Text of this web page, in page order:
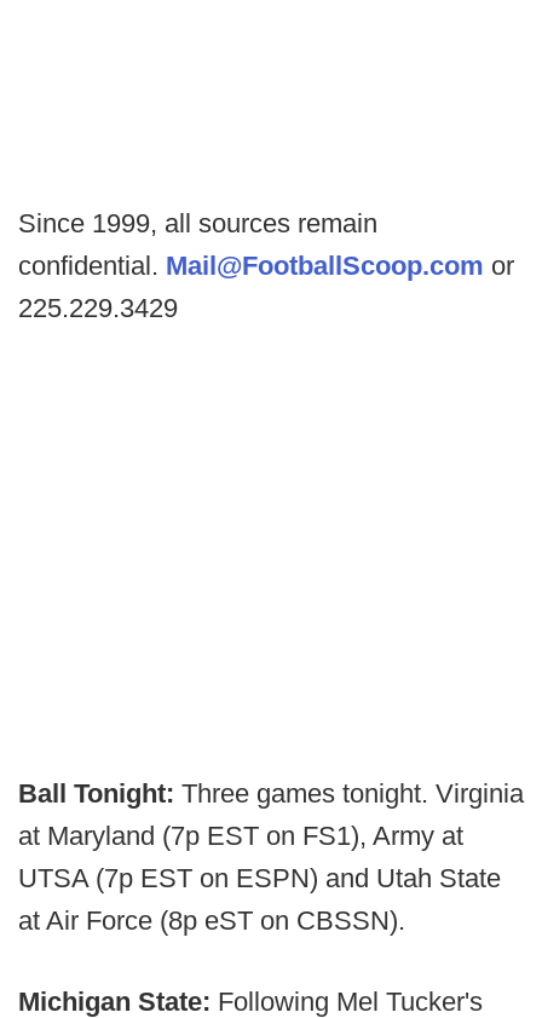
Since 1999, all sources remain
confidential. Mail@FootballScoop.com or
225.229.3429
Ball Tonight: Three games tonight. Virginia
at Maryland (7p EST on FS1), Army at
UTSA (7p EST on ESPN) and Utah State
at Air Force (8p eST on CBSSN).
Michigan State: Following Mel Tucker's